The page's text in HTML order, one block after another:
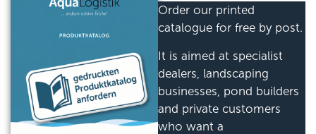
Order our printed
catalogue for free by post.
It is aimed at specialist
dealers, landscaping
businesses, pond builders
and private customers
who want a